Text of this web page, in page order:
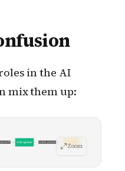
in the AI
mix them up:
API builds products
AI Engineer Zoom